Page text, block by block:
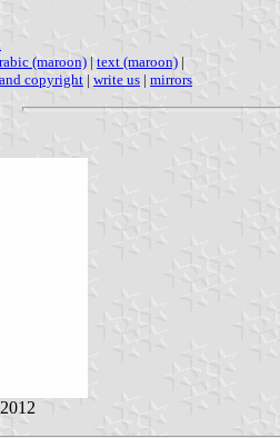
(maroon) | text (maroon) |
copyright | write us | mirrors